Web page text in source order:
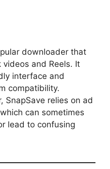
downloader that
and Reels. It
interface and
compatibility.
SnapSave relies on ad
can sometimes
lead to confusing